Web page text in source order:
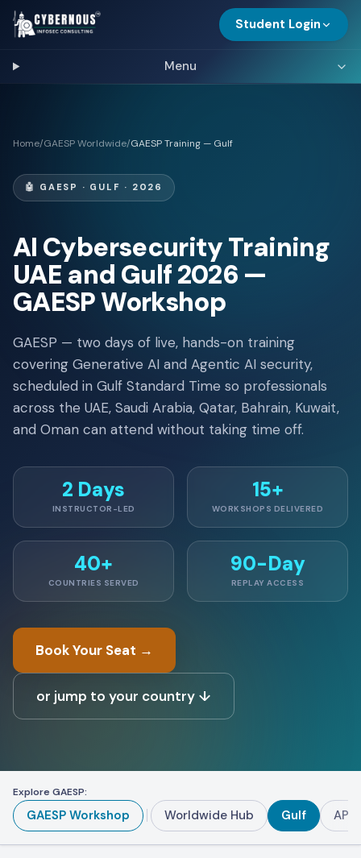
Student Login
Menu
Home/GAESP Worldwide/GAESP Training — Gulf
🤖 GAESP · GULF · 2026
AI Cybersecurity Training
UAE and Gulf 2026 —
GAESP Workshop
GAESP — two days of live, hands-on training
covering Generative AI and Agentic AI security,
scheduled in Gulf Standard Time so professionals
across the UAE, Saudi Arabia, Qatar, Bahrain, Kuwait,
and Oman can attend without taking time off.
2 Days
INSTRUCTOR-LED
15+
WORKSHOPS DELIVERED
40+
COUNTRIES SERVED
90-Day
REPLAY ACCESS
Book Your Seat →
or jump to your country ↓
Explore GAESP:
GAESP Workshop Worldwide Hub Gulf